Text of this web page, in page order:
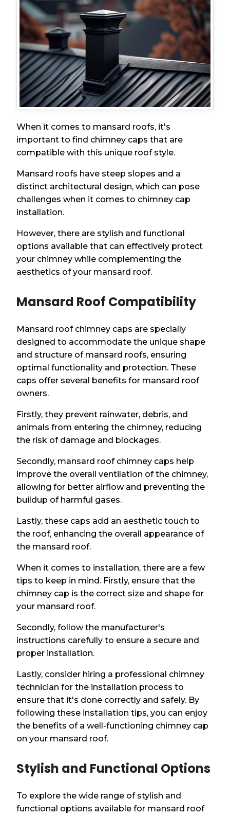
When it comes to mansard roofs, it's
important to find chimney caps that are
compatible with this unique roof style.
Mansard roofs have steep slopes and a
distinct architectural design, which can pose
challenges when it comes to chimney cap
installation.
However, there are stylish and functional
options available that can effectively protect
your chimney while complementing the
aesthetics of your mansard roof.
Mansard Roof Compatibility
Mansard roof chimney caps are specially
designed to accommodate the unique shape
and structure of mansard roofs, ensuring
optimal functionality and protection. These
caps offer several benefits for mansard roof
owners.
Firstly, they prevent rainwater, debris, and
animals from entering the chimney, reducing
the risk of damage and blockages.
Secondly, mansard roof chimney caps help
improve the overall ventilation of the chimney,
allowing for better airflow and preventing the
buildup of harmful gases.
Lastly, these caps add an aesthetic touch to
the roof, enhancing the overall appearance of
the mansard roof.
When it comes to installation, there are a few
tips to keep in mind. Firstly, ensure that the
chimney cap is the correct size and shape for
your mansard roof.
Secondly, follow the manufacturer's
instructions carefully to ensure a secure and
proper installation.
Lastly, consider hiring a professional chimney
technician for the installation process to
ensure that it's done correctly and safely. By
following these installation tips, you can enjoy
the benefits of a well-functioning chimney cap
on your mansard roof.
Stylish and Functional Options
To explore the wide range of stylish and
functional options available for mansard roof